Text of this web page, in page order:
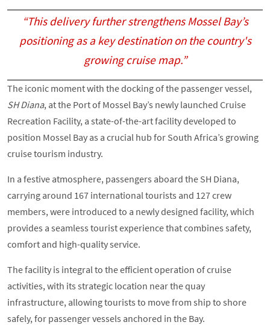
“This delivery further strengthens Mossel Bay’s
positioning as a key destination on the country's
growing cruise map.”
The iconic moment with the docking of the passenger vessel,
SH Diana, at the Port of Mossel Bay’s newly launched Cruise
Recreation Facility, a state-of-the-art facility developed to
position Mossel Bay as a crucial hub for South Africa’s growing
cruise tourism industry.
In a festive atmosphere, passengers aboard the SH Diana,
carrying around 167 international tourists and 127 crew
members, were introduced to a newly designed facility, which
provides a seamless tourist experience that combines safety,
comfort and high-quality service.
The facility is integral to the efficient operation of cruise
activities, with its strategic location near the quay
infrastructure, allowing tourists to move from ship to shore
safely, for passenger vessels anchored in the Bay.